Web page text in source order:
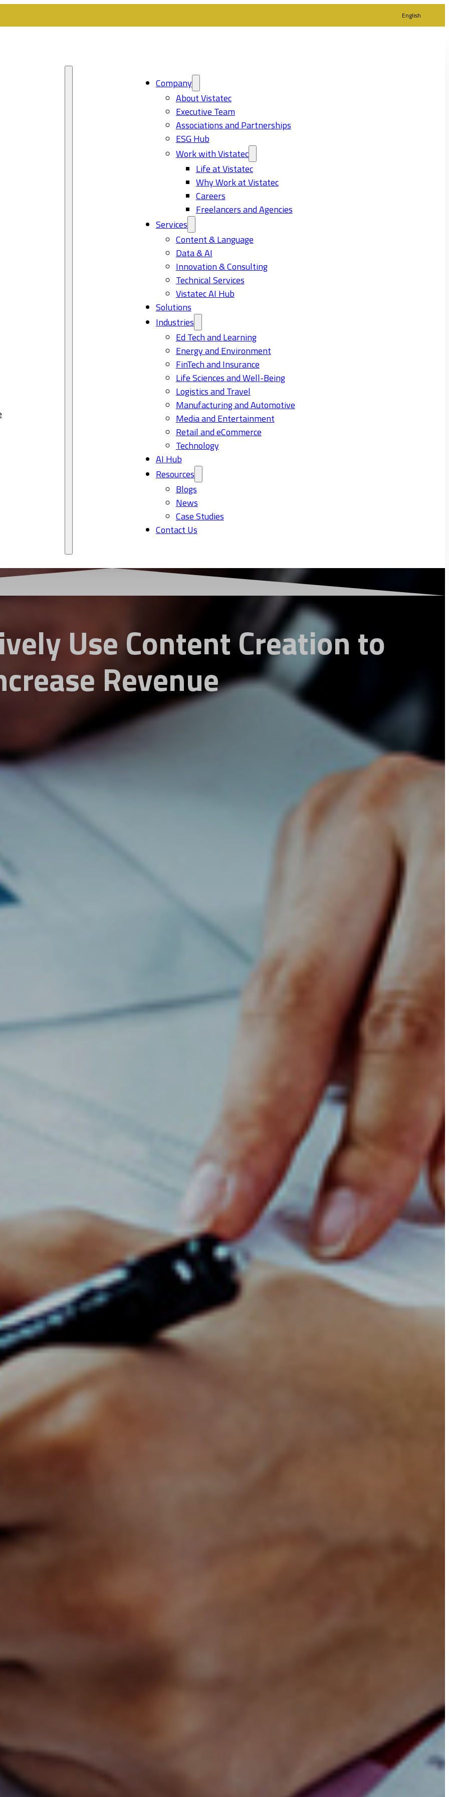
English
Company
About Vistatec
Executive Team
Associations and Partnerships
ESG Hub
Work with Vistatec
Life at Vistatec
Why Work at Vistatec
Careers
Freelancers and Agencies
Services
Content & Language
Data & AI
Innovation & Consulting
Technical Services
Vistatec AI Hub
Solutions
Industries
Ed Tech and Learning
Energy and Environment
FinTech and Insurance
Life Sciences and Well-Being
Logistics and Travel
Manufacturing and Automotive
Media and Entertainment
Retail and eCommerce
Technology
AI Hub
Resources
Blogs
News
Case Studies
Contact Us
Use Content Creation to
Revenue